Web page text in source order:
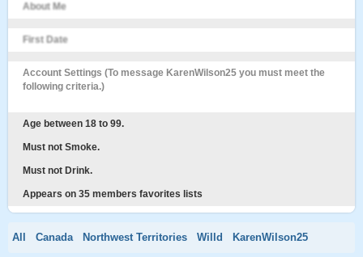
About Me
First Date
Account Settings (To message KarenWilson25 you must meet the
following criteria.)
Age between 18 to 99.
Must not Smoke.
Must not Drink.
Appears on 35 members favorites lists
All Canada Northwest Territories Willd KarenWilson25